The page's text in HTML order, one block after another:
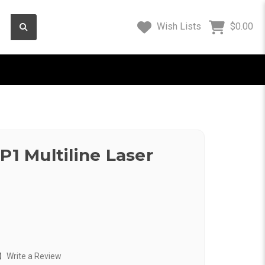
Wish Lists $0.00
Multiline Laser
Write a Review